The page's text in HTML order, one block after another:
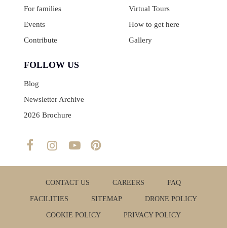
For families
Events
Contribute
Virtual Tours
How to get here
Gallery
FOLLOW US
Blog
Newsletter Archive
2026 Brochure
CONTACT US CAREERS FAQ
FACILITIES SITEMAP DRONE POLICY
COOKIE POLICY PRIVACY POLICY